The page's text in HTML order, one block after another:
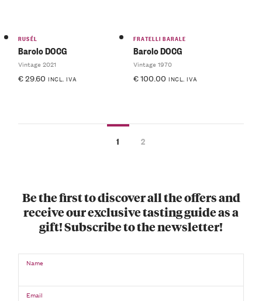
RUSÉL
Barolo DOCG
Vintage 2021
€29.60 INCL. IVA
FRATELLI BARALE
Barolo DOCG
Vintage 1970
€100.00 INCL. IVA
1 2
Be the first to discover all the offers and
receive our exclusive tasting guide as a
gift! Subscribe to the newsletter!
Name
Email